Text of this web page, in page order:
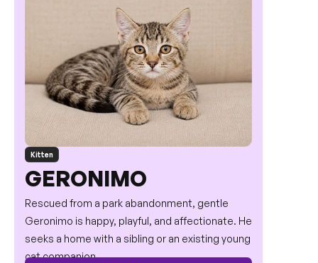
Kitten
GERONIMO
Rescued from a park abandonment, gentle
Geronimo is happy, playful, and affectionate. He
seeks a home with a sibling or an existing young
cat companion.